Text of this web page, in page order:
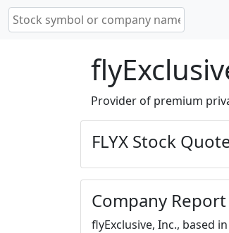
Provider of premium
FLYX Stock
Company Report
flyExclusive, Inc., based